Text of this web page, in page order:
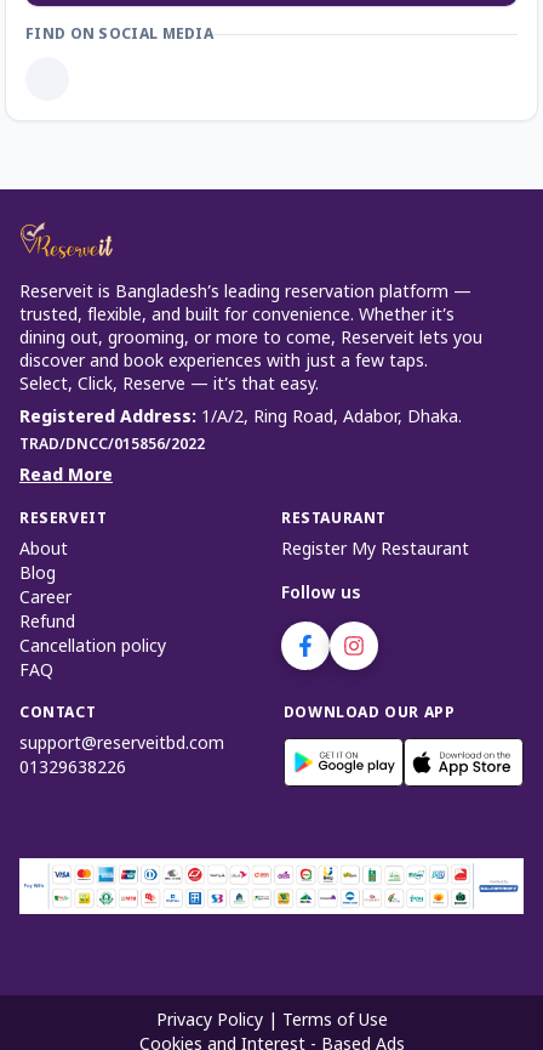
FIND ON SOCIAL MEDIA
Reserveit is Bangladesh’s leading reservation platform —
trusted, flexible, and built for convenience. Whether it’s
dining out, grooming, or more to come, Reserveit lets you
discover and book experiences with just a few taps.
Select, Click, Reserve — it’s that easy.
Registered Address: 1/A/2, Ring Road, Adabor, Dhaka.
TRAD/DNCC/015856/2022
Read More
RESERVEIT
About
Blog
Career
Refund
Cancellation policy
FAQ
RESTAURANT
Register My Restaurant
Follow us
CONTACT
support@reserveitbd.com
01329638226
DOWNLOAD OUR APP
Privacy Policy
Terms of Use